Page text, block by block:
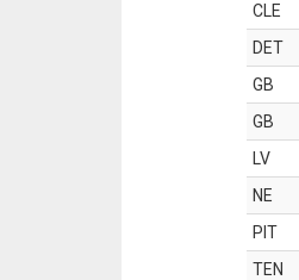
CLE
DET
GB
GB
LV
NE
PIT
TEN